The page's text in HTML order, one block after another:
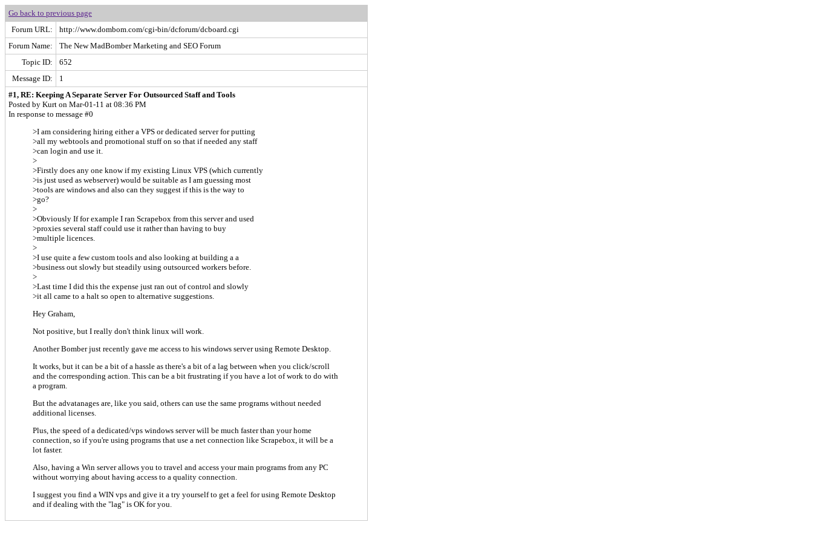
Go back to previous page
Forum URL:
http://www.dombom.com/cgi-bin/dcforum/dcboard.cgi
Forum Name:
The New MadBomber Marketing and SEO Forum
Topic ID:
652
Message ID:
1
#1, RE: Keeping A Separate Server For Outsourced Staff and Tools
Posted by Kurt on Mar-01-11 at 08:36 PM
In response to message #0
>I am considering hiring either a VPS or dedicated server for putting
>all my webtools and promotional stuff on so that if needed any staff
>can login and use it.
>
>Firstly does any one know if my existing Linux VPS (which currently
>is just used as webserver) would be suitable as I am guessing most
>tools are windows and also can they suggest if this is the way to
>go?
>
>Obviously If for example I ran Scrapebox from this server and used
>proxies several staff could use it rather than having to buy
>multiple licences.
>
>I use quite a few custom tools and also looking at building a a
>business out slowly but steadily using outsourced workers before.
>
>Last time I did this the expense just ran out of control and slowly
>it all came to a halt so open to alternative suggestions.
Hey Graham,
Not positive, but I really don't think linux will work.
Another Bomber just recently gave me access to his windows server using Remote Desktop.
It works, but it can be a bit of a hassle as there's a bit of a lag between when you click/scroll
and the corresponding action. This can be a bit frustrating if you have a lot of work to do with
a program.
But the advatanages are, like you said, others can use the same programs without needed
additional licenses.
Plus, the speed of a dedicated/vps windows server will be much faster than your home
connection, so if you're using programs that use a net connection like Scrapebox, it will be a
lot faster.
Also, having a Win server allows you to travel and access your main programs from any PC
without worrying about having access to a quality connection.
I suggest you find a WIN vps and give it a try yourself to get a feel for using Remote Desktop
and if dealing with the "lag" is OK for you.